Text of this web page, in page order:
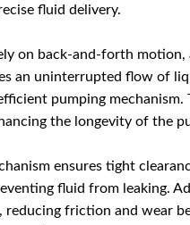
fluid delivery.
on back-and-forth motion,
an uninterrupted flow of
pumping
the longevity of the
ensures tight
fluid from leaking.
reducing friction and wear